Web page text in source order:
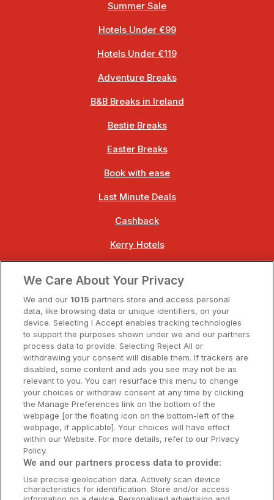
Summer Sale
Hotels Under €99
Hotels Under €119
Adventure Breaks
B&B Breaks in Ireland
Bestie Breaks
Easter Breaks
Book with ease
Last Minute Deals
Cashback
Kerry Hotels
Dublin Hotels
Donegal Hotels
Galway Hotels
Kilkenny Hotels
Waterford Hotels
Wild Atlantic Way
Ireland's Hidden Heartlands
Ireland's Ancient East
We Care About Your Privacy
We and our 1015 partners store and access personal
data, like browsing data or unique identifiers, on your
device. Selecting I Accept enables tracking technologies
to support the purposes shown under we and our partners
process data to provide. Selecting Reject All or
withdrawing your consent will disable them. If trackers are
disabled, some content and ads you see may not be as
relevant to you. You can resurface this menu to change
your choices or withdraw consent at any time by clicking
the Manage Preferences link on the bottom of the
webpage [or the floating icon on the bottom-left of the
webpage, if applicable]. Your choices will have effect
within our Website. For more details, refer to our Privacy
Policy.
We and our partners process data to provide:
Use precise geolocation data. Actively scan device
characteristics for identification. Store and/or access